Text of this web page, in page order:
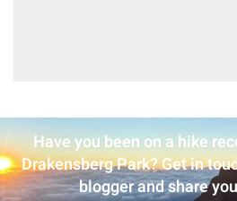
Have you been on a hike
Drakensberg Park? Get in
blogger and share